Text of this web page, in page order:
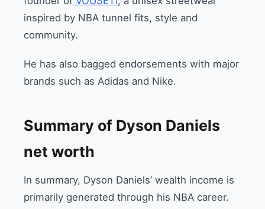
inspired by NBA tunnel fits, style and
community.
He has also bagged endorsements with major
brands such as Adidas and Nike.
Summary of Dyson Daniels
net worth
In summary, Dyson Daniels’ wealth income is
primarily generated through his NBA career.